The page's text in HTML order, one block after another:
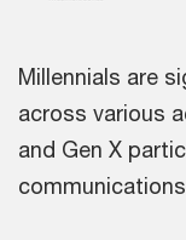
Millennials are
across various
and Gen X
communications